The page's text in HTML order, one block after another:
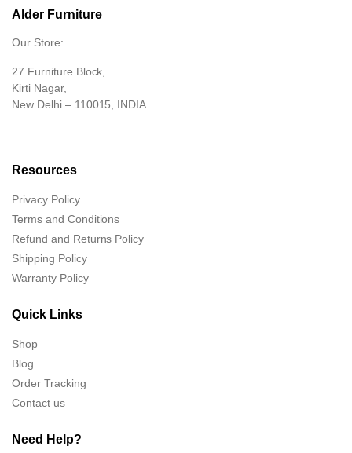
Alder Furniture
Our Store:
27 Furniture Block,
Kirti Nagar,
New Delhi – 110015, INDIA
Resources
Privacy Policy
Terms and Conditions
Refund and Returns Policy
Shipping Policy
Warranty Policy
Quick Links
Shop
Blog
Order Tracking
Contact us
Need Help?